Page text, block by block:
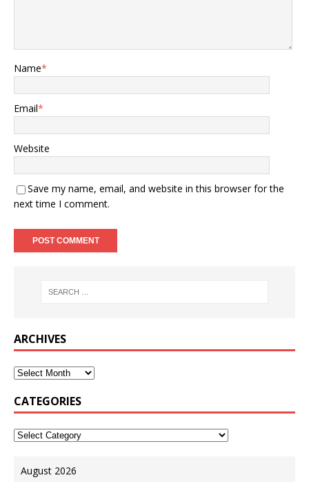
Name*
Email*
Website
Save my name, email, and website in this browser for the
next time I comment.
ARCHIVES
CATEGORIES
August 2026